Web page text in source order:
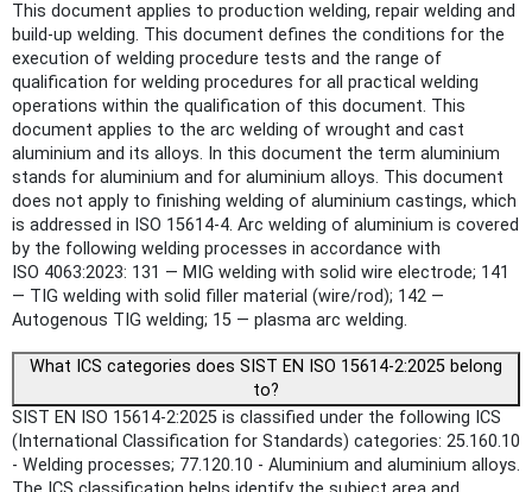
This document applies to production welding, repair welding and
build-up welding. This document defines the conditions for the
execution of welding procedure tests and the range of
qualification for welding procedures for all practical welding
operations within the qualification of this document. This
document applies to the arc welding of wrought and cast
aluminium and its alloys. In this document the term aluminium
stands for aluminium and for aluminium alloys. This document
does not apply to finishing welding of aluminium castings, which
is addressed in ISO 15614-4. Arc welding of aluminium is covered
by the following welding processes in accordance with
ISO 4063:2023: 131 — MIG welding with solid wire electrode; 141
— TIG welding with solid filler material (wire/rod); 142 —
Autogenous TIG welding; 15 — plasma arc welding.
What ICS categories does SIST EN ISO 15614-2:2025 belong
to?
SIST EN ISO 15614-2:2025 is classified under the following ICS
(International Classification for Standards) categories: 25.160.10
- Welding processes; 77.120.10 - Aluminium and aluminium alloys.